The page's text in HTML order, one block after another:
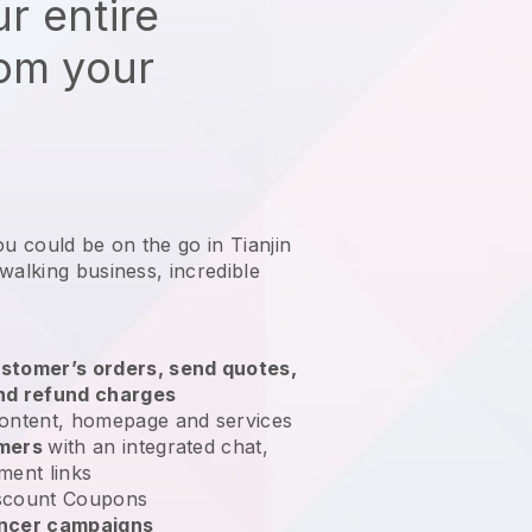
entire
your
could be on the go in Tianjin
business, incredible
orders, send quotes,
refund charges
homepage and services
with an integrated chat,
links
Coupons
campaigns